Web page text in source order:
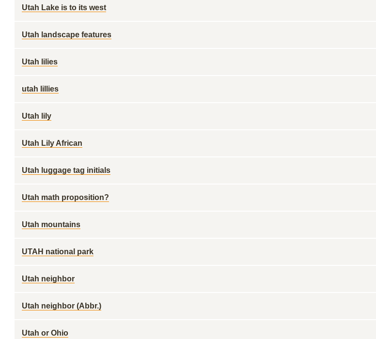
Utah Lake is to its west
Utah landscape features
Utah lilies
utah lillies
Utah lily
Utah Lily African
Utah luggage tag initials
Utah math proposition?
Utah mountains
UTAH national park
Utah neighbor
Utah neighbor (Abbr.)
Utah or Ohio